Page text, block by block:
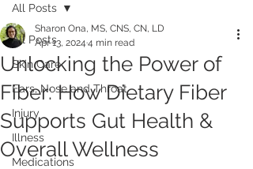
All Posts
Skin Care
Ears, Nose and Throat
Injury
Illness
Medications
All Posts
Unlocking the Power of
Fiber: How Dietary Fiber
Supports Gut Health &
Overall Wellness
Sharon Ona, MS, CNS, CN, LD
Apr 13, 2024 4 min read